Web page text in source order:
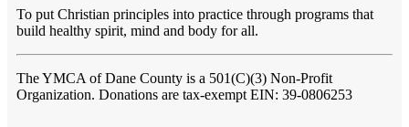
To put Christian principles into practice through programs that
build healthy spirit, mind and body for all.
The YMCA of Dane County is a 501(C)(3) Non-Profit
Organization. Donations are tax-exempt EIN: 39-0806253